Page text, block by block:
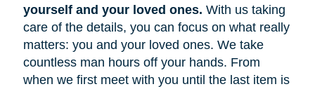
yourself and your loved ones. With us taking
care of the details, you can focus on what really
matters: you and your loved ones. We take
countless man hours off your hands. From
when we first meet with you until the last item is